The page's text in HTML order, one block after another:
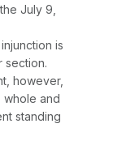
July 9,
is
section.
however,
whole and
standing